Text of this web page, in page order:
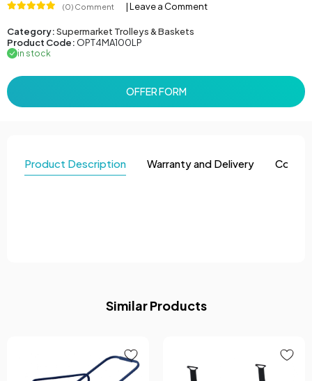
(0) Comment | Leave a Comment
Category:Supermarket Trolleys & Baskets
Product Code: OPT4MA100LP
in stock
OFFER FORM
Product Description Warranty and Delivery
Similar Products